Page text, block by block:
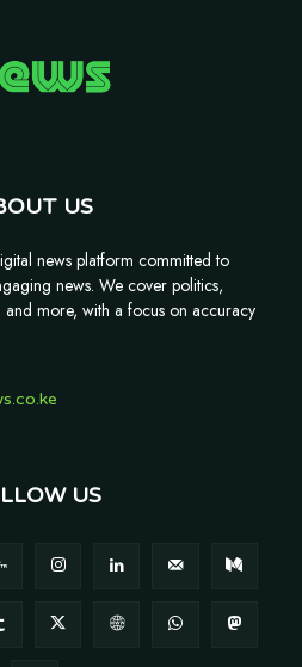
US
news platform committed to
news. We cover politics,
and more, with a focus on accuracy
US